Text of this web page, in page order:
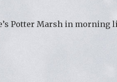
Potter Marsh in morning